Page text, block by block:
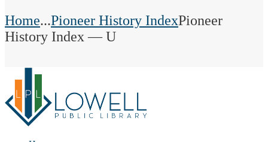
Home...Pioneer History IndexPioneer
History Index — U